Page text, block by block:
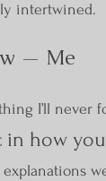
intertwined.
— Me
I’ll never
how you